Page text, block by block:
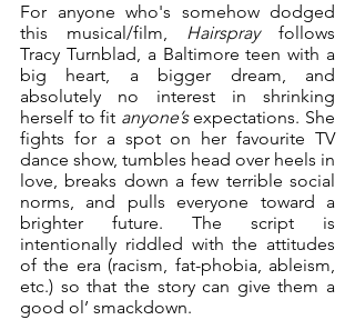
For anyone who's somehow dodged
this musical/film, Hairspray follows
Tracy Turnblad, a Baltimore teen with a
big heart, a bigger dream, and
absolutely no interest in shrinking
herself to fit anyone’s expectations. She
fights for a spot on her favourite TV
dance show, tumbles head over heels in
love, breaks down a few terrible social
norms, and pulls everyone toward a
brighter future. The script is
intentionally riddled with the attitudes
of the era (racism, fat-phobia, ableism,
etc.) so that the story can give them a
good ol’ smackdown.